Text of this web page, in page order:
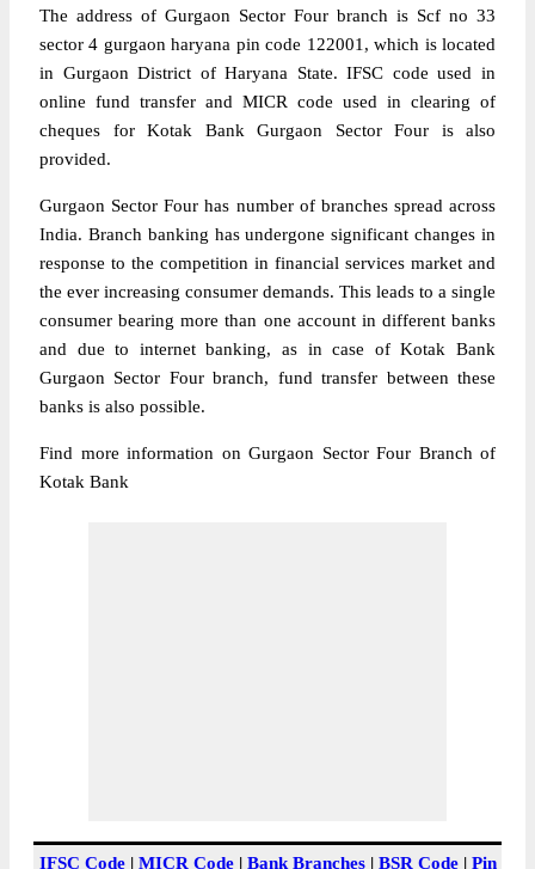
The address of Gurgaon Sector Four branch is Scf no 33
sector 4 gurgaon haryana pin code 122001, which is located
in Gurgaon District of Haryana State. IFSC code used in
online fund transfer and MICR code used in clearing of
cheques for Kotak Bank Gurgaon Sector Four is also
provided.
Gurgaon Sector Four has number of branches spread across
India. Branch banking has undergone significant changes in
response to the competition in financial services market and
the ever increasing consumer demands. This leads to a single
consumer bearing more than one account in different banks
and due to internet banking, as in case of Kotak Bank
Gurgaon Sector Four branch, fund transfer between these
banks is also possible.
Find more information on Gurgaon Sector Four Branch of
Kotak Bank
IFSC Code| MICR Code| Bank Branches| BSR Code| Pin